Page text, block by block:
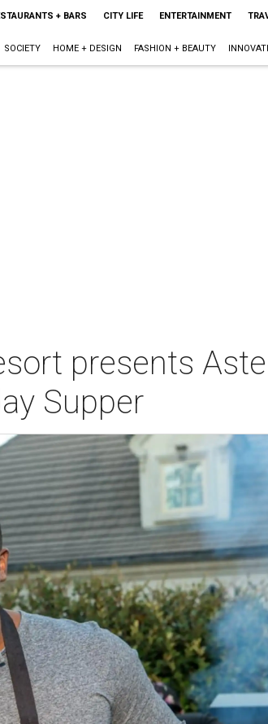
+ BARS CITY LIFE ENTERTAINMENT
SOCIETY HOME + DESIGN FASHION + BEAUTY
presents
Supper